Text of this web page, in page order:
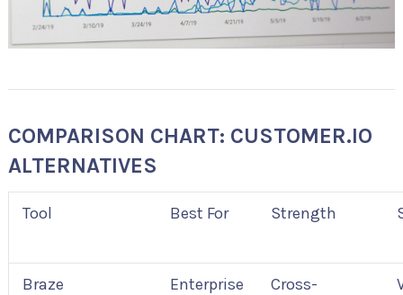
COMPARISON CHART: CUSTOMER.IO
ALTERNATIVES
Tool Best For Strength
Braze Enterprise Cross-